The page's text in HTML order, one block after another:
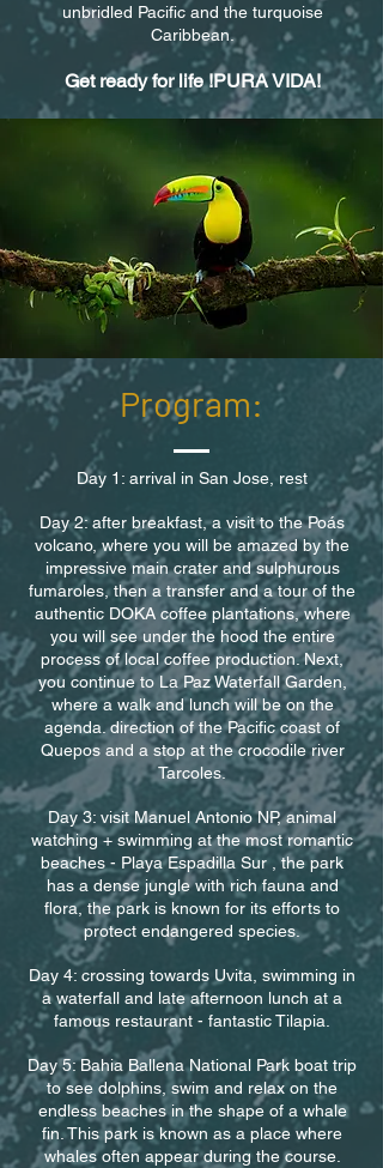
unbridled Pacific and the turquoise
Caribbean.
Get ready for life !PURA VIDA!
Program:
Day 1: arrival in San Jose, rest
Day 2: after breakfast, a visit to the Poás
volcano, where you will be amazed by the
impressive main crater and sulphurous
fumaroles, then a transfer and a tour of the
authentic DOKA coffee plantations, where
you will see under the hood the entire
process of local coffee production. Next,
you continue to La Paz Waterfall Garden,
where a walk and lunch will be on the
agenda. direction of the Pacific coast of
Quepos and a stop at the crocodile river
Tarcoles.
Day 3: visit Manuel Antonio NP, animal
watching + swimming at the most romantic
beaches - Playa Espadilla Sur , the park
has a dense jungle with rich fauna and
flora, the park is known for its efforts to
protect endangered species.
Day 4: crossing towards Uvita, swimming in
a waterfall and late afternoon lunch at a
famous restaurant - fantastic Tilapia.
Day 5: Bahia Ballena National Park boat trip
to see dolphins, swim and relax on the
endless beaches in the shape of a whale
fin. This park is known as a place where
whales often appear during the course.